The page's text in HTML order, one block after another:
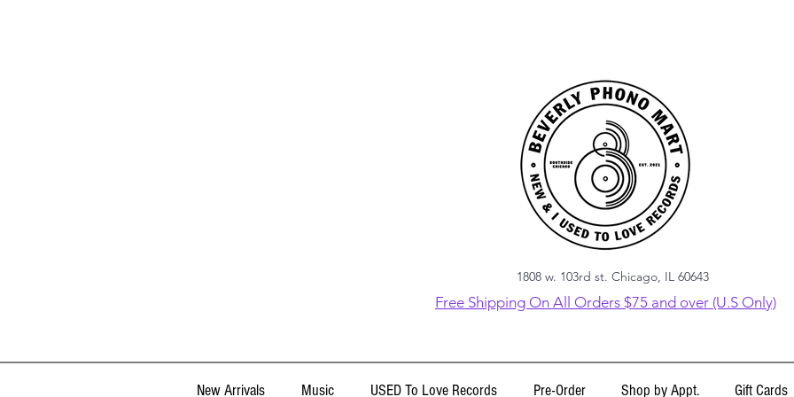
1808 w. 103rd st. Chicago, IL 60643
Free Shipping On All Orders $75 and over (U.S Only)
New Arrivals Music USED To Love Records Pre-Order Shop by Appt. Gift Cards